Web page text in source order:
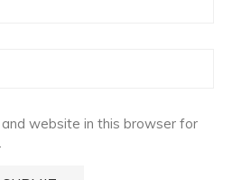
and website in this browser for